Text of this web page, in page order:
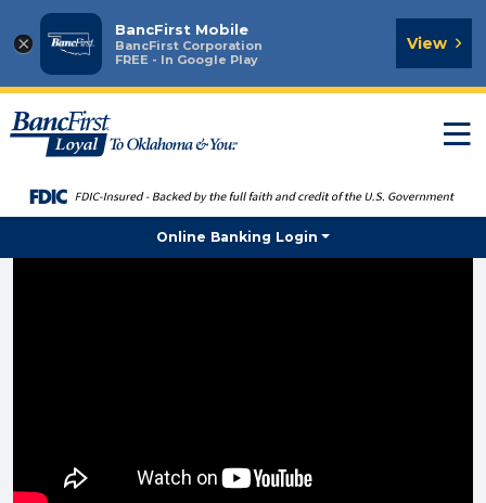
×
BancFirst Mobile
BancFirst Corporation
FREE - In Google Play
View
Online Banking Login